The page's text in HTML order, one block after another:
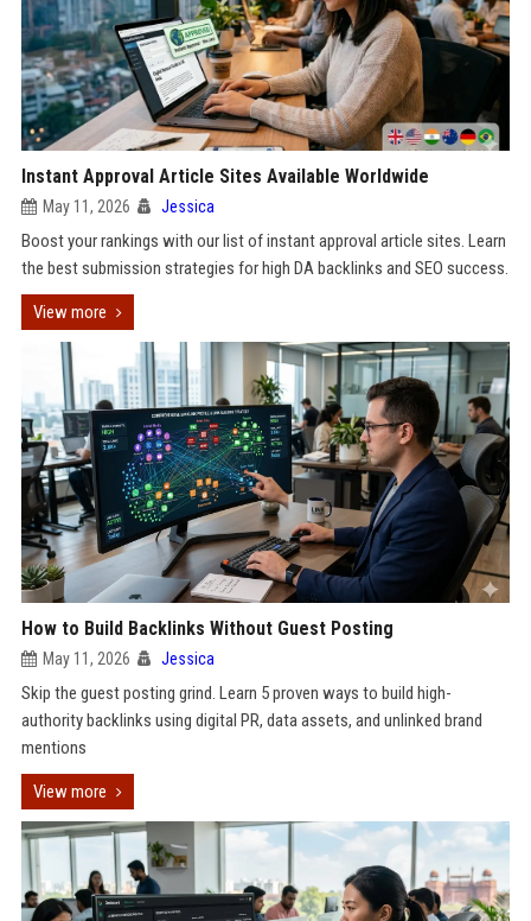
Instant Approval Article Sites Available Worldwide
May 11, 2026 Jessica
Boost your rankings with our list of instant approval article sites. Learn
the best submission strategies for high DA backlinks and SEO success.
View more
How to Build Backlinks Without Guest Posting
May 11, 2026 Jessica
Skip the guest posting grind. Learn 5 proven ways to build high-
authority backlinks using digital PR, data assets, and unlinked brand
mentions
View more